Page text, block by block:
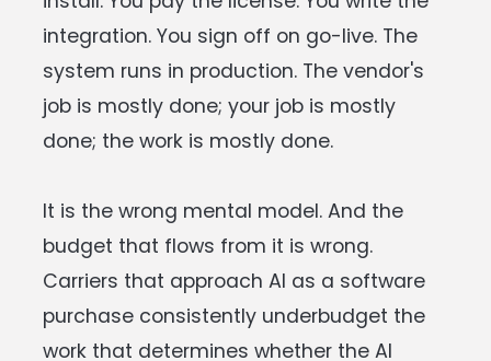
integration. You sign off on go-live. The
system runs in production. The vendor's
job is mostly done; your job is mostly
done; the work is mostly done.
It is the wrong mental model. And the
budget that flows from it is wrong.
Carriers that approach AI as a software
purchase consistently underbudget the
work that determines whether the AI